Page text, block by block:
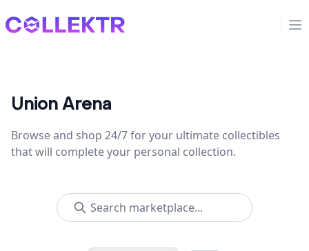
Collektr
Union Arena
Browse and shop 24/7 for your ultimate collectibles
that will complete your personal collection.